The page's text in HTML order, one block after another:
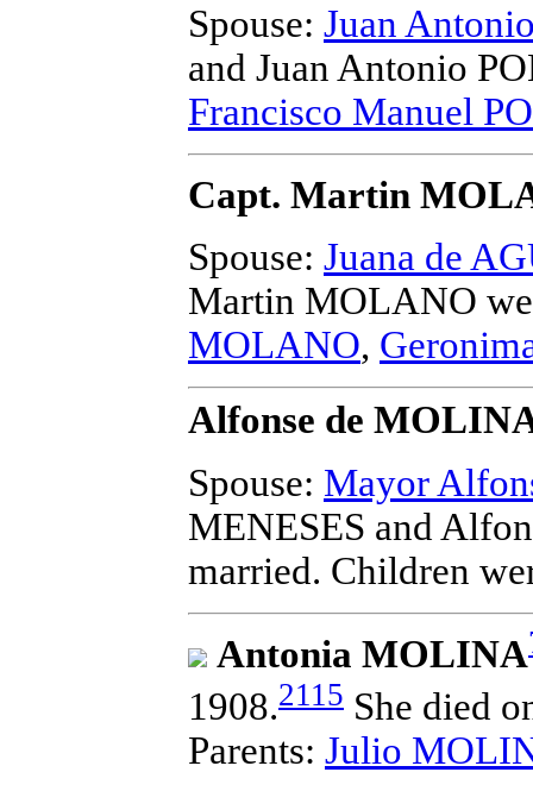
Spouse: Juan
and Juan Antonio
Francisco Manuel
Capt. Martin
Spouse: Juana de
Martin MOLANO
MOLANO,
Alfonse de
Spouse: Mayor
MENESES and
married. Children
Antonia MOLINA
1908.2115 She died
Parents: Julio